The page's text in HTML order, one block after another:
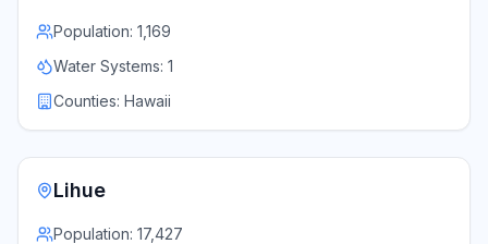
Population: 1,169
Water Systems: 1
Counties: Hawaii
Lihue
Population: 17,427